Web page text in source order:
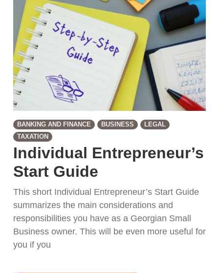
BANKING AND FINANCE BUSINESS
LEGAL
TAXATION
Individual Entrepreneur’s
Start Guide
This short Individual Entrepreneur’s Start Guide
summarizes the main considerations and
responsibilities you have as a Georgian Small
Business owner. This will be even more useful for
you if you